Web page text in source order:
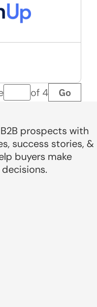
Page number
of 4 Go
prospects with
success stories, &
buyers make